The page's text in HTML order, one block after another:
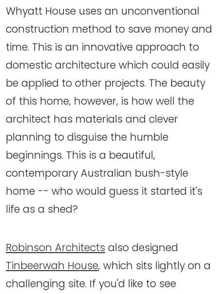
Whyatt House uses an unconventional
construction method to save money and
time. This is an innovative approach to
domestic architecture which could easily
be applied to other projects. The beauty
of this home, however, is how well the
architect has materials and clever
planning to disguise the humble
beginnings. This is a beautiful,
contemporary Australian bush-style
home -- who would guess it started it's
life as a shed?
Robinson Architects also designed
Tinbeerwah House, which sits lightly on a
challenging site. If you'd like to see